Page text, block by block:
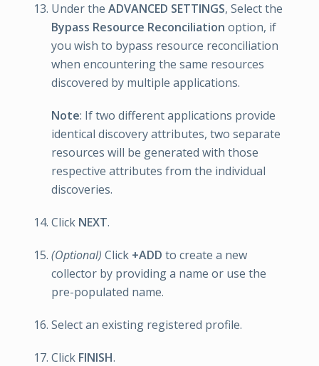
Under the ADVANCED SETTINGS, Select the
Bypass Resource Reconciliation option, if
you wish to bypass resource reconciliation
when encountering the same resources
discovered by multiple applications.
Note: If two different applications provide
identical discovery attributes, two separate
resources will be generated with those
respective attributes from the individual
discoveries.
Click NEXT.
(Optional) Click +ADD to create a new
collector by providing a name or use the
pre-populated name.
Select an existing registered profile.
Click FINISH.